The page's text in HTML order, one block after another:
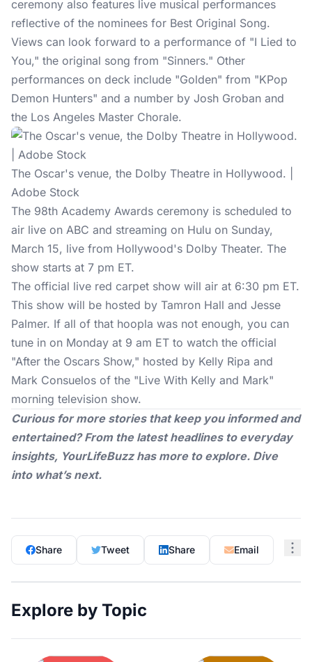
ceremony also features live musical performances
reflective of the nominees for Best Original Song.
Views can look forward to a performance of "I Lied to
You," the original song from "Sinners." Other
performances on deck include "Golden" from "KPop
Demon Hunters" and a number by Josh Groban and
the Los Angeles Master Chorale.
The Oscar's venue, the Dolby Theatre in Hollywood. |
Adobe Stock
The 98th Academy Awards ceremony is scheduled to
air live on ABC and streaming on Hulu on Sunday,
March 15, live from Hollywood's Dolby Theater. The
show starts at 7 pm ET.
The official live red carpet show will air at 6:30 pm ET.
This show will be hosted by Tamron Hall and Jesse
Palmer. If all of that hoopla was not enough, you can
tune in on Monday at 9 am ET to watch the official
"After the Oscars Show," hosted by Kelly Ripa and
Mark Consuelos of the "Live With Kelly and Mark"
morning television show.
Curious for more stories that keep you informed and
entertained? From the latest headlines to everyday
insights, YourLifeBuzzhas more to explore. Dive
into what’s next.
Share Tweet Share Email
Explore by Topic